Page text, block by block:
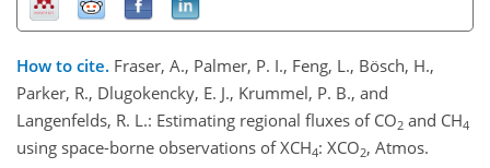
How to cite. Fraser, A., Palmer, P. I., Feng, L., Bösch, H.,
Parker, R., Dlugokencky, E. J., Krummel, P. B., and
Langenfelds, R. L.: Estimating regional fluxes of CO2 and CH4
using space-borne observations of XCH4: XCO2, Atmos.